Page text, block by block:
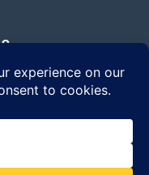
rights reserved.